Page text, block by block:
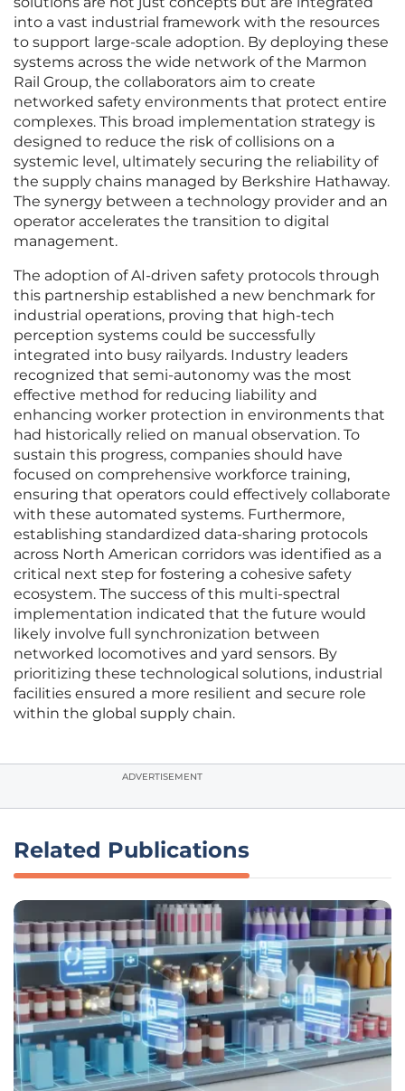
into a vast industrial framework with the resources
to support large-scale adoption. By deploying these
systems across the wide network of the Marmon
Rail Group, the collaborators aim to create
networked safety environments that protect entire
complexes. This broad implementation strategy is
designed to reduce the risk of collisions on a
systemic level, ultimately securing the reliability of
the supply chains managed by Berkshire Hathaway.
The synergy between a technology provider and an
operator accelerates the transition to digital
management.
The adoption of AI-driven safety protocols through
this partnership established a new benchmark for
industrial operations, proving that high-tech
perception systems could be successfully
integrated into busy railyards. Industry leaders
recognized that semi-autonomy was the most
effective method for reducing liability and
enhancing worker protection in environments that
had historically relied on manual observation. To
sustain this progress, companies should have
focused on comprehensive workforce training,
ensuring that operators could effectively collaborate
with these automated systems. Furthermore,
establishing standardized data-sharing protocols
across North American corridors was identified as a
critical next step for fostering a cohesive safety
ecosystem. The success of this multi-spectral
implementation indicated that the future would
likely involve full synchronization between
networked locomotives and yard sensors. By
prioritizing these technological solutions, industrial
facilities ensured a more resilient and secure role
within the global supply chain.
ADVERTISEMENT
Related Publications